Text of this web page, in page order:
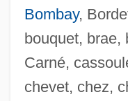
Bombay,
bouquet, brae,
Carné,
chevet, chez,